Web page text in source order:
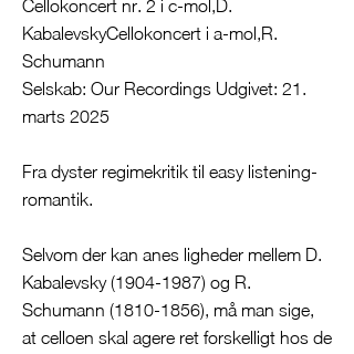
Cellokoncert nr. 2 i c-mol,D.
KabalevskyCellokoncert i a-mol,R.
Schumann
Selskab: Our Recordings Udgivet: 21.
marts 2025
Fra dyster regimekritik til easy listening-
romantik.
Selvom der kan anes ligheder mellem D.
Kabalevsky(1904-1987) og R.
Schumann (1810-1856), må man sige,
at celloen skal agere ret forskelligt hos de